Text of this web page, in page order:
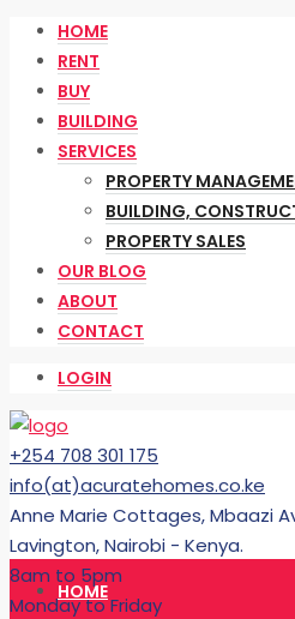
HOME
RENT
BUY
BUILDING
SERVICES
PROPERTY
BUILDING,
PROPERTY SALES
OUR BLOG
ABOUT
CONTACT
LOGIN
+254 708 301 175
info(at)acuratehomes.co.ke
Anne Marie Cottages, Mbaazi
Lavington, Nairobi - Kenya.
8am to 5pm
Monday to Friday
HOME